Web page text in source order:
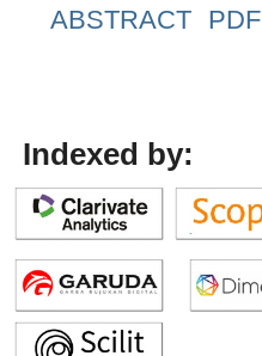
ABSTRACT PDF
Indexed by: